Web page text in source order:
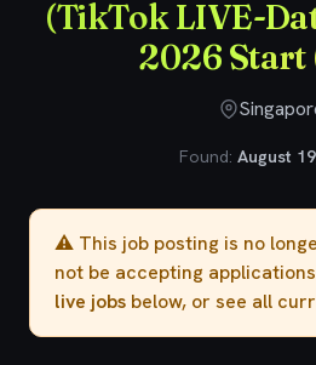
(TikTok LIVE-
2026 Start
Found: August
⚠️ This job posting is no
not be accepting
live jobs below, or see all